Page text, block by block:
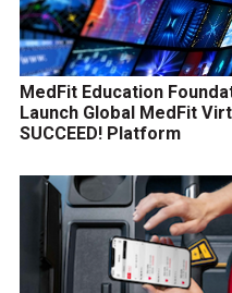
MedFit Education
Launch Global MedFit
SUCCEED! Platform